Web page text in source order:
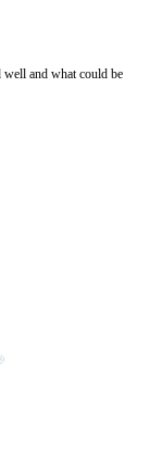
on performing
diversity
any trade
how they are